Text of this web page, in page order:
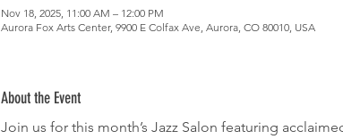
Nov 18, 2025, 11:00 AM – 12:00 PM
Aurora Fox Arts Center, 9900 E Colfax Ave, Aurora, CO 80010, USA
About the Event
Join us for this month’s Jazz Salon featuring